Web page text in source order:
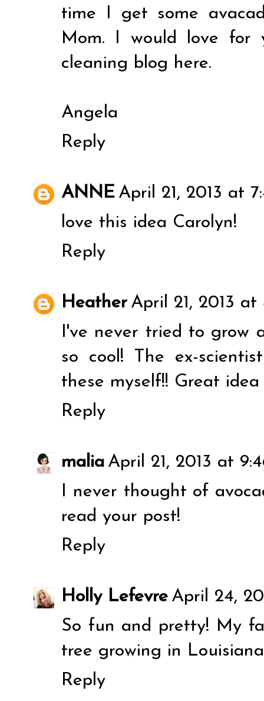
time I get some
Mom. I would love
cleaning blog here.
Angela
Reply
ANNE April 21, 2013 at
love this idea Carolyn!
Reply
Heather April 21, 2013 at
I've never tried to grow
so cool! The ex-
these myself!! Great idea
Reply
malia April 21, 2013 at
I never thought of
read your post!
Reply
Holly Lefevre April 24,
So fun and pretty! My
tree growing in
Reply